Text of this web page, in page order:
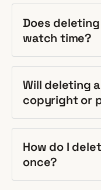
Does
watch time?
Will deleting
copyright or
How do I
once?